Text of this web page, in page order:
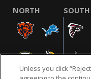
NORTH SOUTH
Unless you click